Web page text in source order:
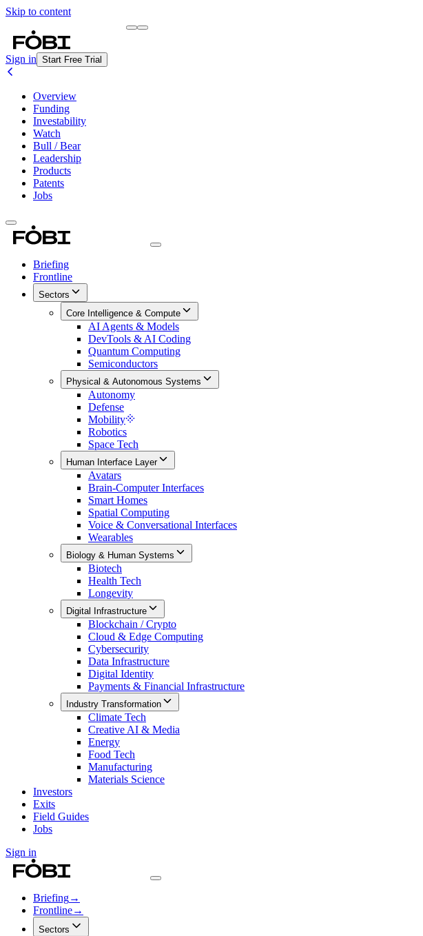
Skip to content
Sign in Start Free Trial
Overview
Funding
Investability
Watch
Bull / Bear
Leadership
Products
Patents
Jobs
Briefing
Frontline
Sectors
Core Intelligence & Compute
AI Agents & Models
DevTools & AI Coding
Quantum Computing
Semiconductors
Physical & Autonomous Systems
Autonomy
Defense
Mobility
Robotics
Space Tech
Human Interface Layer
Avatars
Brain-Computer Interfaces
Smart Homes
Spatial Computing
Voice & Conversational Interfaces
Wearables
Biology & Human Systems
Biotech
Health Tech
Longevity
Digital Infrastructure
Blockchain / Crypto
Cloud & Edge Computing
Cybersecurity
Data Infrastructure
Digital Identity
Payments & Financial Infrastructure
Industry Transformation
Climate Tech
Creative AI & Media
Energy
Food Tech
Manufacturing
Materials Science
Investors
Exits
Field Guides
Jobs
Sign in
Briefing→
Frontline→
Sectors